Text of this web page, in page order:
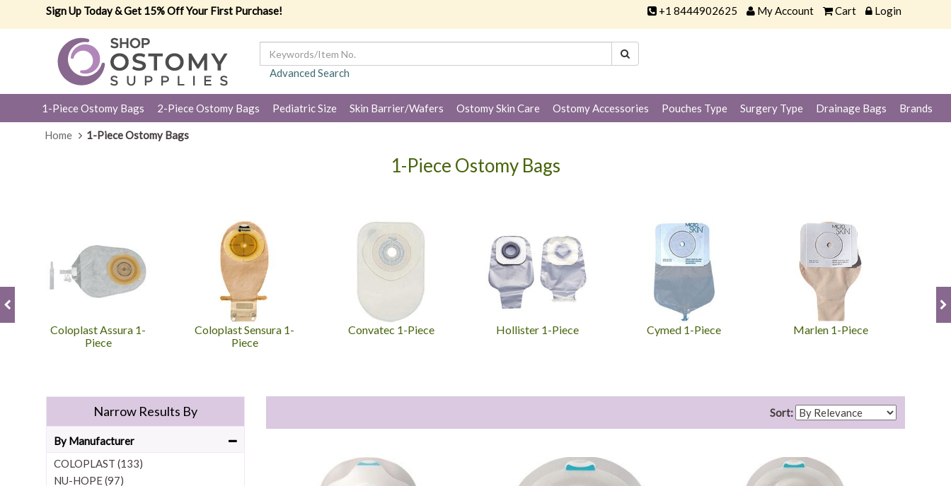
Sign Up Today & Get 15% Off Your First Purchase! +1 8444902625 My Account Cart Login
Advanced Search
1-Piece Ostomy Bags 2-Piece Ostomy Bags Pediatric Size Skin Barrier/Wafers Ostomy Skin Care Ostomy Accessories Pouches Type Surgery Type Drainage Bags Brands
Home 1-Piece Ostomy Bags
1-Piece Ostomy Bags
Coloplast Assura 1-
Piece
Coloplast Sensura 1-
Piece
Convatec 1-Piece Hollister 1-Piece Cymed 1-Piece Marlen 1-Piece
Narrow Results By
By Manufacturer
COLOPLAST (133)
NU-HOPE (97)
Sort: